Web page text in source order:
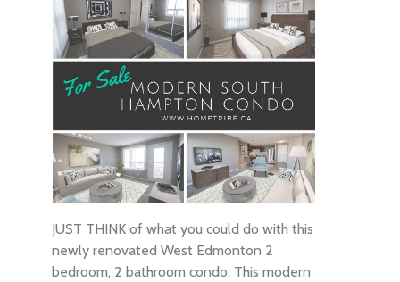
JUST THINK of what you could do with this
newly renovated West Edmonton 2
bedroom, 2 bathroom condo. This modern